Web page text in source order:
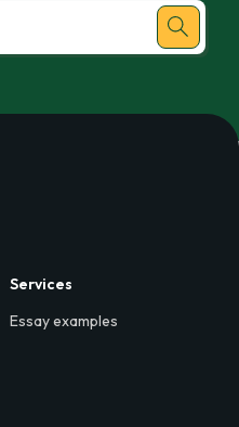
Services
Essay examples